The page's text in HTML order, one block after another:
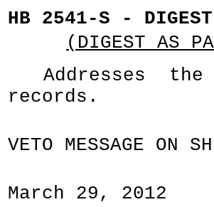
HB 2541-S - DIGEST
(DIGEST AS
Addresses
records.
VETO MESSAGE ON
March 29, 2012